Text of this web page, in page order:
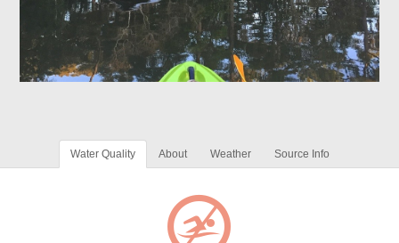
Water Quality About Weather Source Info